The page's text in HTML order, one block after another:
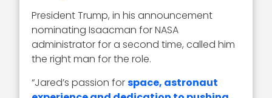
President Trump, in his announcement
nominating Isaacman for NASA
administrator for a second time, called him
the right man for the role.
“Jared’s passion forspace, astronaut